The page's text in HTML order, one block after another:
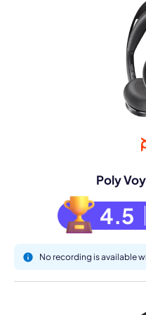
Poly
4.5
No recording is available